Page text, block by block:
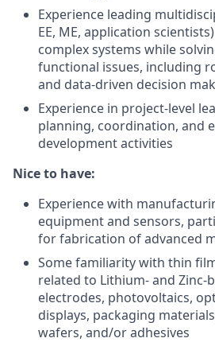
Experience leading
EE, ME, application
complex systems while
functional issues, including
and data-driven decision
Experience in project-level
planning, coordination, and
development activities
Nice to have:
Experience with
equipment and sensors,
for fabrication of advanced
Some familiarity with thin
related to Lithium- and Zinc-
electrodes, photovoltaics,
displays, packaging
wafers, and/or adhesives